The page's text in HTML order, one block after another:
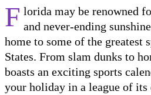
F lorida may be renowned
and never-ending
home to some of the greatest
States. From slam dunks to
boasts an exciting sports
your holiday in a league of